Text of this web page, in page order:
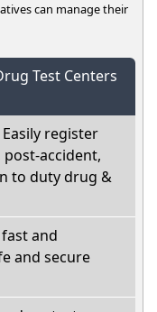
can manage their
Test Centers
register
accident,
to duty drug &
fast and
and secure